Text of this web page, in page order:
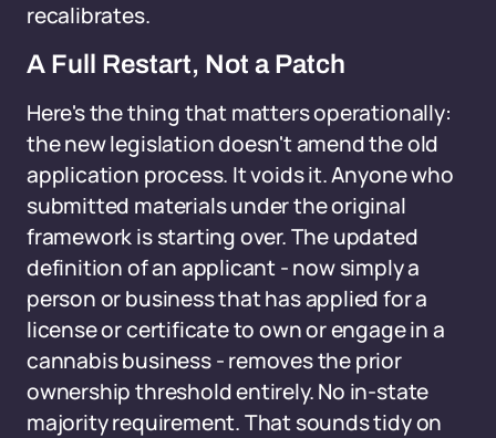
recalibrates.
A Full Restart, Not a Patch
Here's the thing that matters operationally:
the new legislation doesn't amend the old
application process. It voids it. Anyone who
submitted materials under the original
framework is starting over. The updated
definition of an applicant - now simply a
person or business that has applied for a
license or certificate to own or engage in a
cannabis business - removes the prior
ownership threshold entirely. No in-state
majority requirement. That sounds tidy on